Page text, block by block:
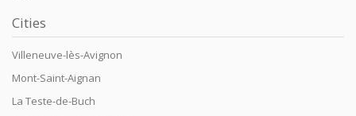
Cities
Villeneuve-lès-Avignon
Mont-Saint-Aignan
La Teste-de-Buch